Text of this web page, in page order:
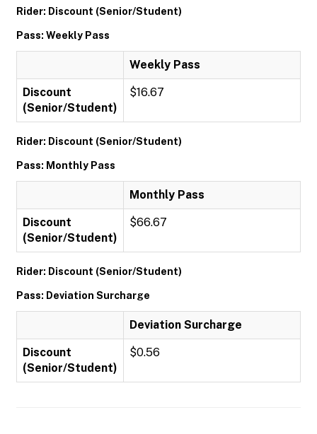
Rider: Discount (Senior/Student)
Pass: Weekly Pass
Weekly Pass
Discount
(Senior/Student)
$16.67
Rider: Discount (Senior/Student)
Pass: Monthly Pass
Monthly Pass
Discount
(Senior/Student)
$66.67
Rider: Discount (Senior/Student)
Pass: Deviation Surcharge
Deviation Surcharge
Discount
(Senior/Student)
$0.56